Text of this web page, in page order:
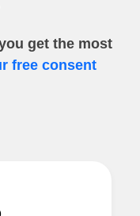
get the most
free consent